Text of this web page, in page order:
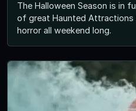
The Halloween Season is in
of great Haunted Attractions
horror all weekend long.